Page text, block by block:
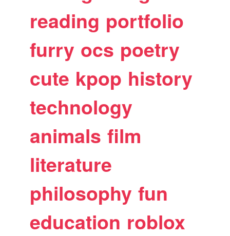
reading portfolio
furry ocs poetry
cute kpop history
technology
animals film
literature
philosophy fun
education roblox